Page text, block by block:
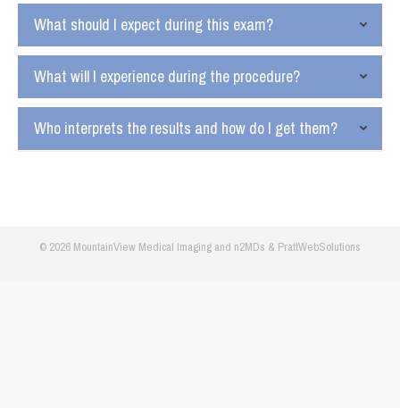
What should I expect during this exam?
What will I experience during the procedure?
Who interprets the results and how do I get them?
© 2026 MountainView Medical Imaging and n2MDs & PrattWebSolutions